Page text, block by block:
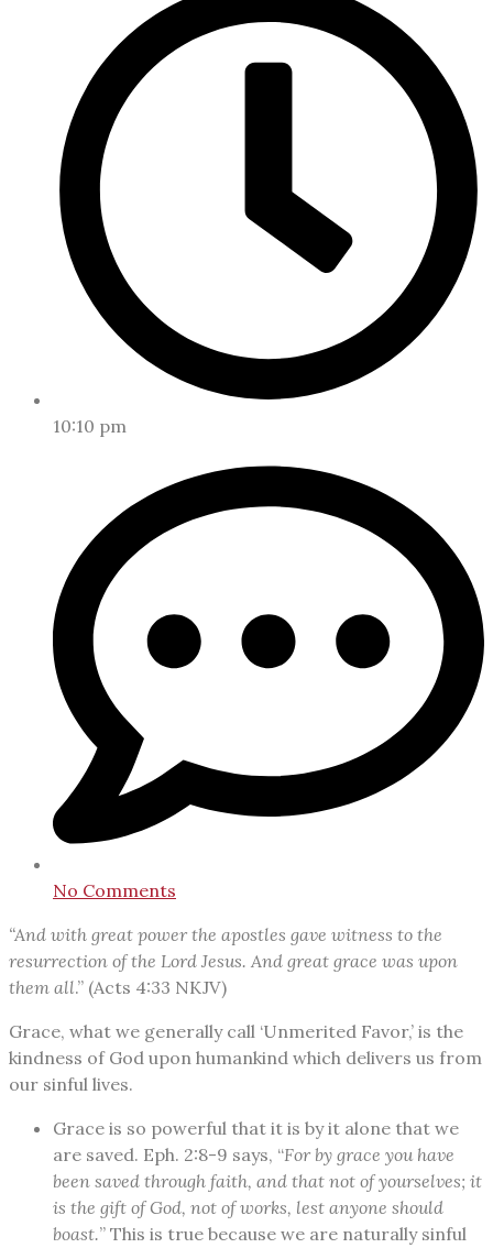
10:10 pm
No Comments
“And with great power the apostles gave witness to the
resurrection of the Lord Jesus. And great grace was upon
them all.” (Acts 4:33 NKJV)
Grace, what we generally call ‘Unmerited Favor,’ is the
kindness of God upon humankind which delivers us from
our sinful lives.
Grace is so powerful that it is by it alone that we
are saved. Eph. 2:8-9 says, “For by grace you have
been saved through faith, and that not of yourselves; it
is the gift of God, not of works, lest anyone should
boast.” This is true because we are naturally sinful